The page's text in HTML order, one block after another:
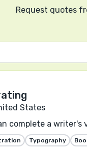
Request quotes
States
complete a
Typography